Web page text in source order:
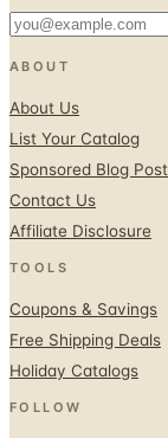
ABOUT
Sponsored Blog Posts
Contact Us
Affiliate Disclosure
TOOLS
Holiday Catalogs
FOLLOW